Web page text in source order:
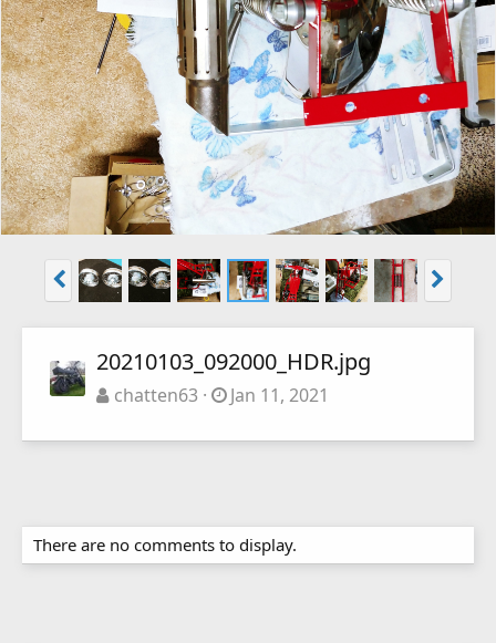
20210103_092000_HDR.jpg
chatten63 Jan 11, 2021
There are no comments to display.